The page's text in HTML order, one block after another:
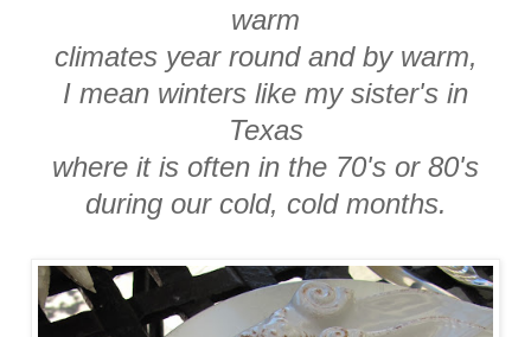
warm
climates year round and by warm,
I mean winters like my sister's in
Texas
where it is often in the 70's or 80's
during our cold, cold months.